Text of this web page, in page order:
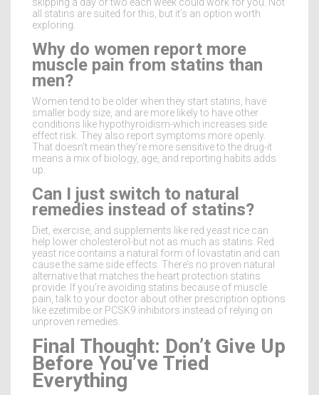
all statins are suited for this, but it’s an option worth
exploring.
Why do women report more
muscle pain from statins than
men?
Women tend to be older when they start statins, have
smaller body size, and are more likely to have other
conditions like hypothyroidism-which increases side
effect risk. They also report symptoms more openly.
That doesn’t mean they’re more sensitive to the drug-it
means a mix of biology, age, and reporting habits adds
up.
Can I just switch to natural
remedies instead of statins?
Diet, exercise, and supplements like red yeast rice can
help lower cholesterol-but not as much as statins. Red
yeast rice contains a natural form of lovastatin and can
cause the same side effects. There’s no proven natural
alternative that matches the heart protection statins
provide. If you’re avoiding statins because of muscle
pain, talk to your doctor about other prescription options
like ezetimibe or PCSK9 inhibitors instead of relying on
unproven remedies.
Final Thought: Don’t Give Up
Before You’ve Tried
Everything